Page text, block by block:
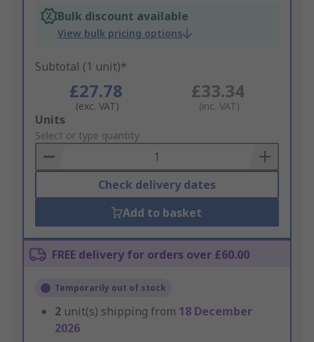
Bulk discount available
View bulk pricing options
Subtotal (1 unit)*
£27.78
(exc. VAT)
£33.34
(inc. VAT)
Add
to
Basket
Units
Select or type quantity
Check delivery dates
Add to basket
FREE delivery for orders over £60.00
Temporarily out of stock
2 unit(s) shipping from 18 December
2026